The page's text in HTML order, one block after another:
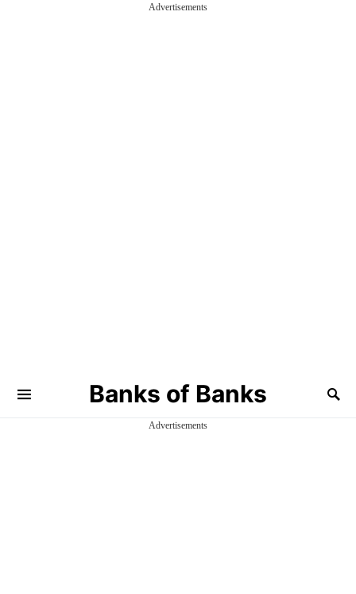
Advertisements
Banks of Banks
Advertisements